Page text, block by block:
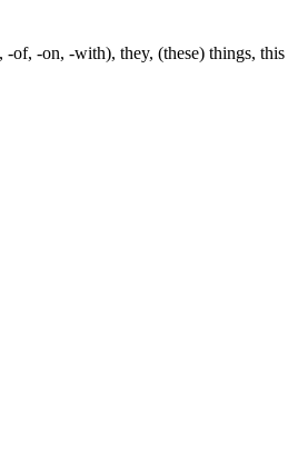
-of, -on, -with), they, (these) things, this